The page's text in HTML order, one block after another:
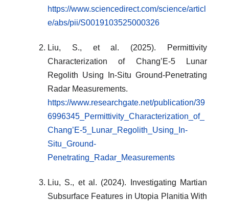
https://www.sciencedirect.com/science/articl
e/abs/pii/S0019103525000326
Liu, S., et al. (2025). Permittivity
Characterization of Chang’E-5 Lunar
Regolith Using In-Situ Ground-Penetrating
Radar Measurements.
https://www.researchgate.net/publication/39
6996345_Permittivity_Characterization_of_
Chang’E-5_Lunar_Regolith_Using_In-
Situ_Ground-
Penetrating_Radar_Measurements
Liu, S., et al. (2024). Investigating Martian
Subsurface Features in Utopia Planitia With